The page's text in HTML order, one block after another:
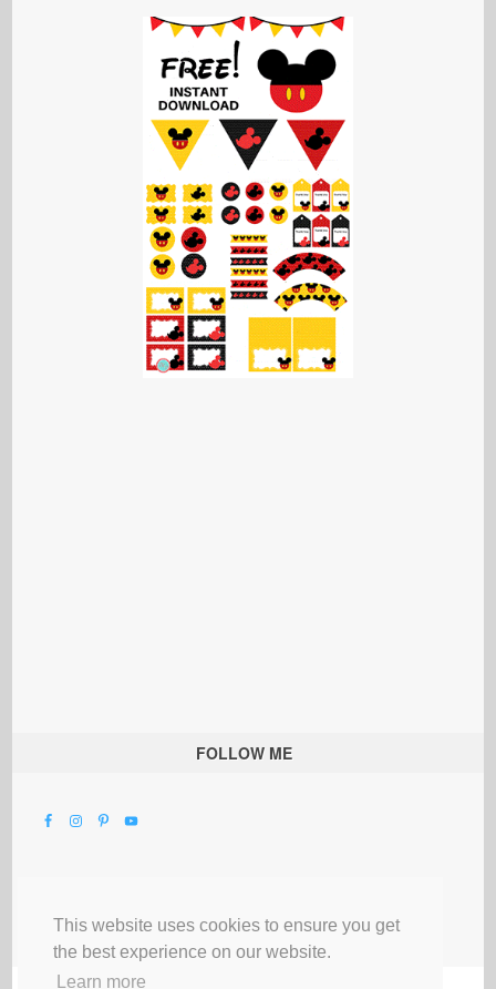
This website uses cookies to ensure you get
the best experience on our website.
Learn more
FOLLOW ME